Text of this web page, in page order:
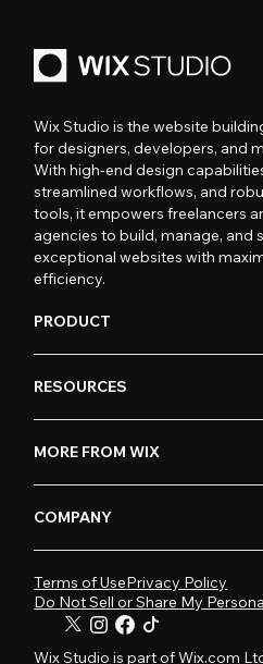
Wix Studio is the website
for designers, developers, and
With high-end design
streamlined workflows, and
tools, it empowers freelancers
agencies to build, manage, and
exceptional websites with
efficiency.
PRODUCT
RESOURCES
MORE FROM WIX
COMPANY
Terms of UsePrivacy Policy
Do Not Sell or Share My
Wix Studio is part of Wix.com